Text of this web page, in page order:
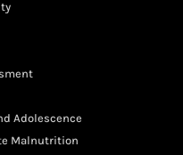
Adolescence
Malnutrition